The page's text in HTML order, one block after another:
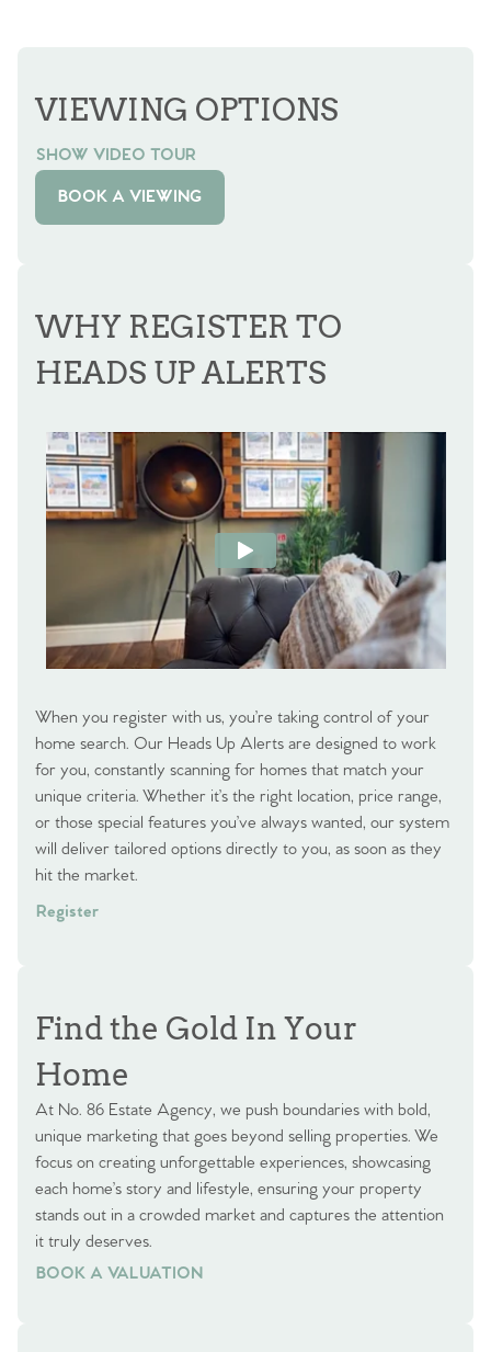
VIEWING OPTIONS
SHOW VIDEO TOUR
BOOK A VIEWING
WHY REGISTER TO
HEADS UP ALERTS
When you register with us, you’re taking control of your
home search. Our Heads Up Alerts are designed to work
for you, constantly scanning for homes that match your
unique criteria. Whether it’s the right location, price range,
or those special features you’ve always wanted, our system
will deliver tailored options directly to you, as soon as they
hit the market.
Register
Find the Gold In Your
Home
At No. 86 Estate Agency, we push boundaries with bold,
unique marketing that goes beyond selling properties. We
focus on creating unforgettable experiences, showcasing
each home’s story and lifestyle, ensuring your property
stands out in a crowded market and captures the attention
it truly deserves.
BOOK A VALUATION